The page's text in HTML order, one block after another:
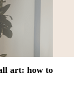
art: how to